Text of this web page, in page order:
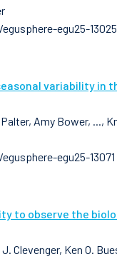
egu25-13025
variability in
Amy Bower, ...,
egu25-13071
to observe the
Clevenger, Ken O.